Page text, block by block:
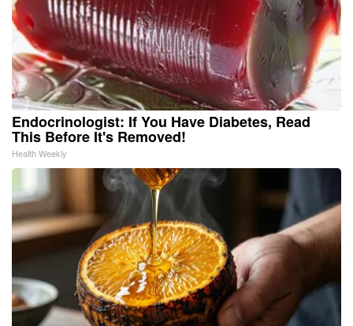
Endocrinologist: If You Have Diabetes, Read
This Before It's Removed!
Health Weekly